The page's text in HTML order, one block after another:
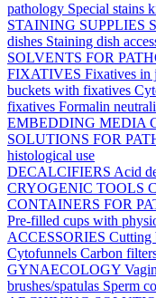
pathology Special stains
STAINING SUPPLIES
dishes Staining dish
SOLVENTS FOR
FIXATIVES Fixatives in
buckets with fixatives
fixatives Formalin
EMBEDDING MEDIA
SOLUTIONS FOR
histological use
DECALCIFIERS Acid
CRYOGENIC TOOLS
CONTAINERS FOR
Pre-filled cups with
ACCESSORIES Cutting
Cytofunnels Carbon
GYNAECOLOGY
brushes/spatulas Sperm